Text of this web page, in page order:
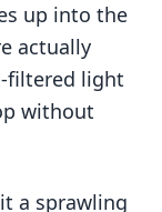
up into the
actually
filtered light
without
a sprawling